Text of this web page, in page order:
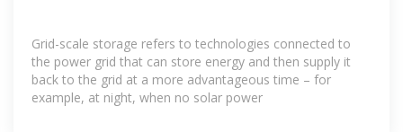
Grid-scale storage refers to technologies connected to
the power grid that can store energy and then supply it
back to the grid at a more advantageous time – for
example, at night, when no solar power